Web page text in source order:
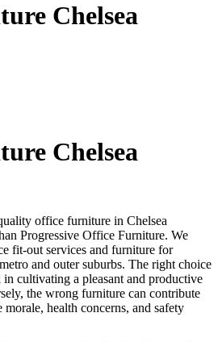
Chelsea
Chelsea
office furniture in Chelsea
Progressive Office Furniture. We
fit-out services and furniture for
and outer suburbs. The right choice
cultivating a pleasant and productive
the wrong furniture can contribute
health concerns, and safety